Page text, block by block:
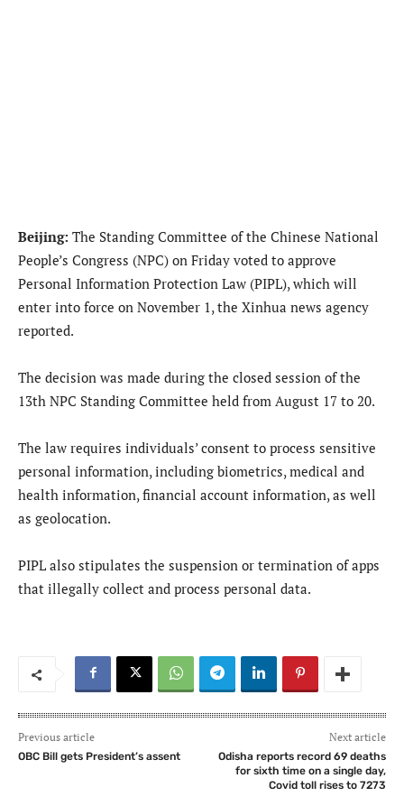
Beijing: The Standing Committee of the Chinese National
People’s Congress (NPC) on Friday voted to approve
Personal Information Protection Law (PIPL), which will
enter into force on November 1, the Xinhua news agency
reported.
The decision was made during the closed session of the
13th NPC Standing Committee held from August 17 to 20.
The law requires individuals’ consent to process sensitive
personal information, including biometrics, medical and
health information, financial account information, as well
as geolocation.
PIPL also stipulates the suspension or termination of apps
that illegally collect and process personal data.
Previous article
OBC Bill gets President’s assent
Next article
Odisha reports record 69 deaths
for sixth time on a single day,
Covid toll rises to 7273